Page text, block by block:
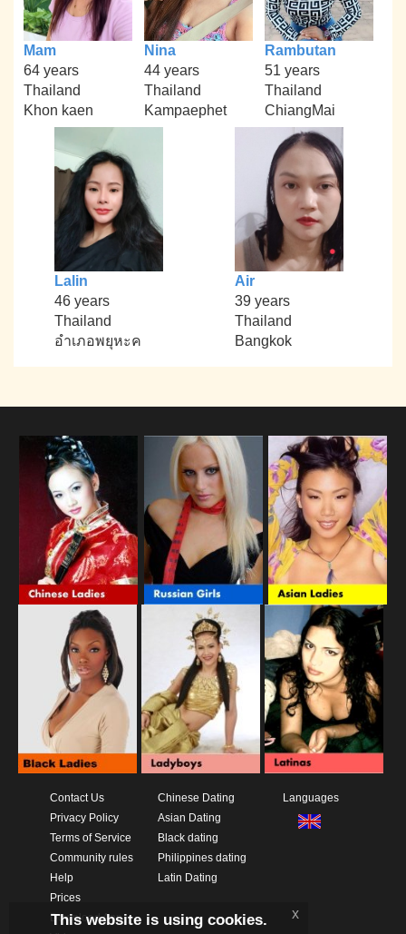
Mam
64 years
Thailand
Khon kaen
Nina
44 years
Thailand
Kampaephet
Rambutan
51 years
Thailand
ChiangMai
Lalin
46 years
Thailand
อำเภอพยุหะค
Air
39 years
Thailand
Bangkok
Contact Us
Privacy Policy
Terms of Service
Community rules
Help
Prices
Download App
Chinese Dating
Asian Dating
Black dating
Philippines dating
Latin Dating
Languages
This website is using cookies. x